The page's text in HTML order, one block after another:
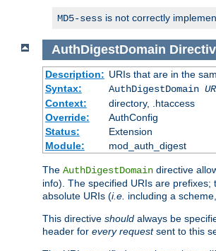
MD5-sess is not correctly
AuthDigestDomain
Description: URIs that are in the
Syntax:
AuthDigestDomain
Context:
directory, .htaccess
Override:
AuthConfig
Status:
Extension
Module:
mod_auth_digest
The AuthDigestDomain directive
info). The specified URIs are
absolute URIs (i.e. including a
This directive should always be
header for every requestsent to this